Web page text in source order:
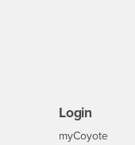
Login
myCoyoteLogin